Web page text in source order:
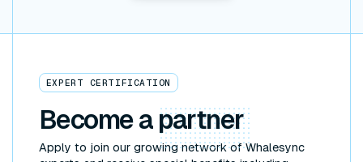
EXPERT CERTIFICATION
Become a partner
Apply to join our growing network of Whalesync